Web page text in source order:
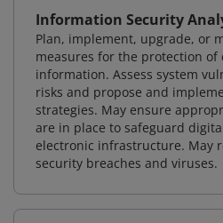
Information Security
Plan, implement, upgrade, or
measures for the protection
information. Assess system
risks and propose and
strategies. May ensure
are in place to safeguard
electronic infrastructure. May
security breaches and viruses.